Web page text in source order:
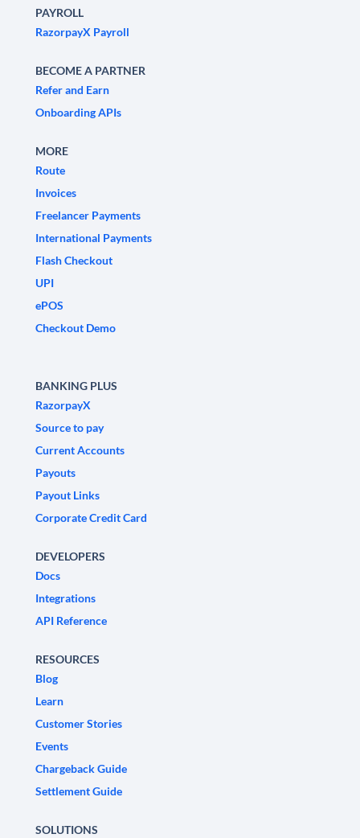
PAYROLL
RazorpayX Payroll
BECOME A PARTNER
Refer and Earn
Onboarding APIs
MORE
Route
Invoices
Freelancer Payments
International Payments
Flash Checkout
UPI
ePOS
Checkout Demo
BANKING PLUS
RazorpayX
Source to pay
Current Accounts
Payouts
Payout Links
Corporate Credit Card
DEVELOPERS
Docs
Integrations
API Reference
RESOURCES
Blog
Learn
Customer Stories
Events
Chargeback Guide
Settlement Guide
SOLUTIONS